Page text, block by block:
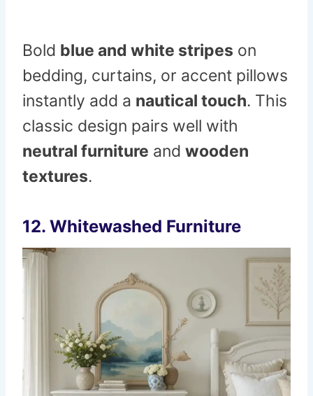
Bold blue and white stripes on
bedding, curtains, or accent pillows
instantly add a nautical touch. This
classic design pairs well with
neutral furniture and wooden
textures.
12. Whitewashed Furniture